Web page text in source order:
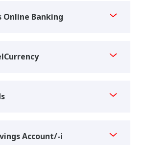
Online Banking
Account/-i